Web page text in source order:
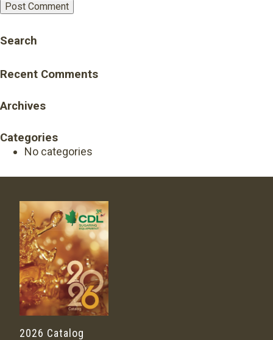
Search
Recent Comments
Archives
Categories
No categories
2026 Catalog